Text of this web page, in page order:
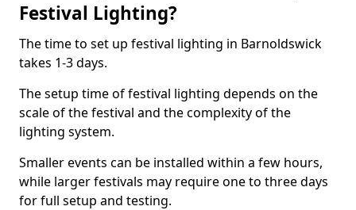
Festival Lighting?
The time to set up festival lighting in Barnoldswick
takes 1-3 days.
The setup time of festival lighting depends on the
scale of the festival and the complexity of the
lighting system.
Smaller events can be installed within a few hours,
while larger festivals may require one to three days
for full setup and testing.